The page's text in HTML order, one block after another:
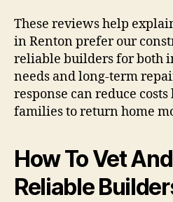
These reviews help
in Renton prefer our
reliable builders for both
needs and long-term
response can reduce
families to return home
How To Vet
Reliable